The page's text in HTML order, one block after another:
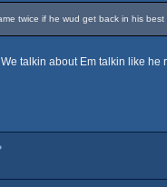
twice if he wud get back in his best
talkin about Em talkin like he